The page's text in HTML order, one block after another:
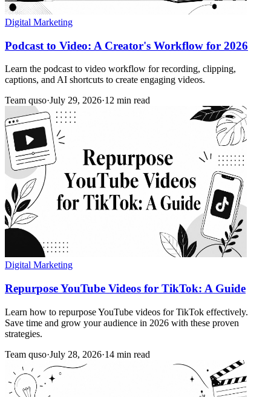
Digital Marketing
Podcast to Video: A Creator's Workflow for 2026
Learn the podcast to video workflow for recording, clipping,
captions, and AI shortcuts to create engaging videos.
Team quso·July 29, 2026·12 min read
Digital Marketing
Repurpose YouTube Videos for TikTok: A Guide
Learn how to repurpose YouTube videos for TikTok effectively.
Save time and grow your audience in 2026 with these proven
strategies.
Team quso·July 28, 2026·14 min read